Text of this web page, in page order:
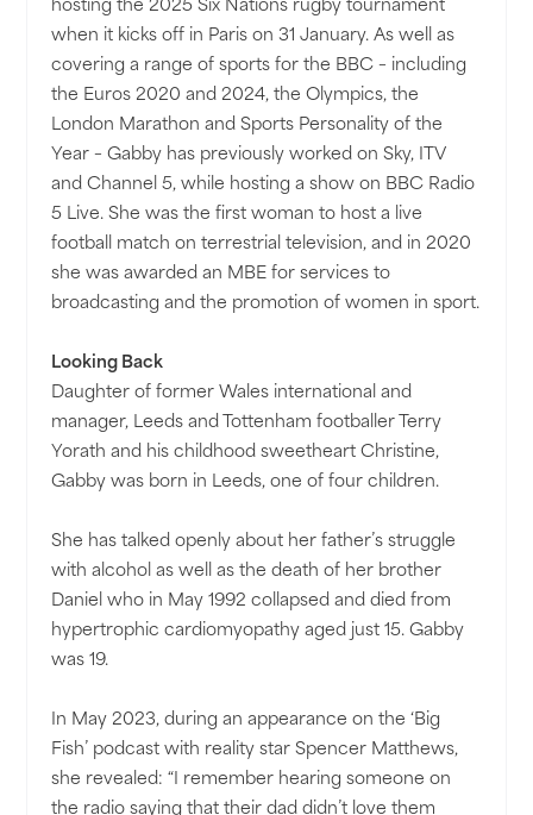
hosting the 2025 Six Nations rugby tournament
when it kicks off in Paris on 31 January. As well as
covering a range of sports for the BBC – including
the Euros 2020 and 2024, the Olympics, the
London Marathon and Sports Personality of the
Year – Gabby has previously worked on Sky, ITV
and Channel 5, while hosting a show on BBC Radio
5 Live. She was the first woman to host a live
football match on terrestrial television, and in 2020
she was awarded an MBE for services to
broadcasting and the promotion of women in sport.
Looking Back
Daughter of former Wales international and
manager, Leeds and Tottenham footballer Terry
Yorath and his childhood sweetheart Christine,
Gabby was born in Leeds, one of four children.
She has talked openly about her father’s struggle
with alcohol as well as the death of her brother
Daniel who in May 1992 collapsed and died from
hypertrophic cardiomyopathy aged just 15. Gabby
was 19.
In May 2023, during an appearance on the ‘Big
Fish’ podcast with reality star Spencer Matthews,
she revealed: “I remember hearing someone on
the radio saying that their dad didn’t love them